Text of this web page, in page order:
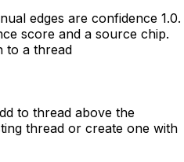
edges are confidence 1.0.
score and a source chip.
to a thread
to thread above the
thread or create one with